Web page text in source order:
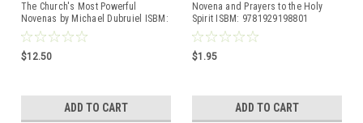
The Church's Most Powerful
Novenas by Michael Dubruiel ISBM:
0879733411
$12.50
ADD TO CART
Novena and Prayers to the Holy
Spirit ISBM: 9781929198801
$1.95
ADD TO CART